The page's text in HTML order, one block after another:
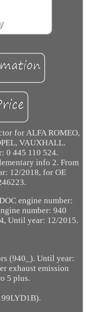
for ALFA ROMEO,
VAUXHALL.
0 445 110 524.
info 2. From
12/2018, for OE
engine number:
number: 940
Until year: 12/2015.
(940_). Until year:
exhaust emission
5 plus.